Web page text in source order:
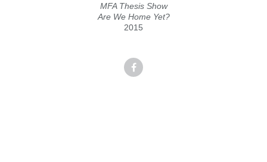
MFA Thesis Show
Are We Home Yet?
2015